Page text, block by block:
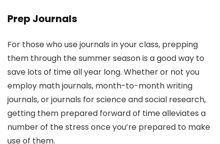
Prep Journals
For those who use journals in your class, prepping
them through the summer season is a good way to
save lots of time all year long. Whether or not you
employ math journals, month-to-month writing
journals, or journals for science and social research,
getting them prepared forward of time alleviates a
number of the stress once you’re prepared to make
use of them.